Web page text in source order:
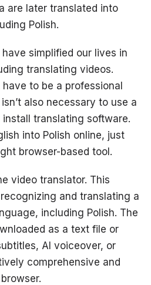
are later translated into
Polish.
simplified our lives in
translating videos.
have to be a professional
also necessary to use a
translating software.
into Polish online, just
browser-based tool.
video translator. This
and translating a
including Polish. The
as a text file or
AI voiceover, or
comprehensive and